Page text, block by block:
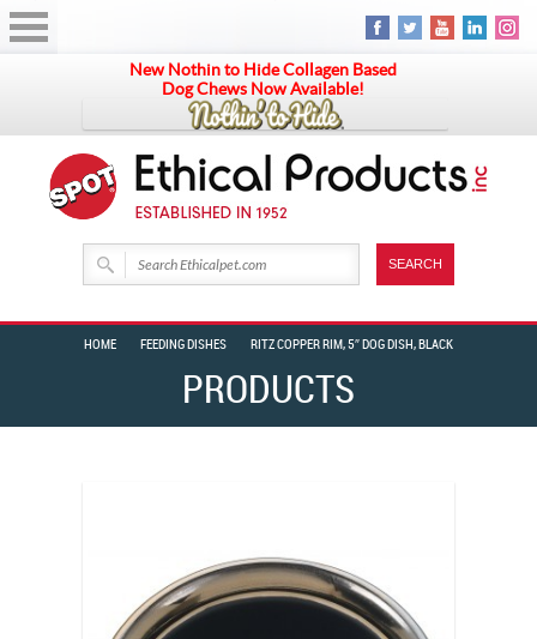
New Nothin to Hide Collagen Based
Dog Chews Now Available!
PRODUCTS
HOME FEEDING DISHES RITZ COPPER RIM, 5″ DOG DISH, BLACK